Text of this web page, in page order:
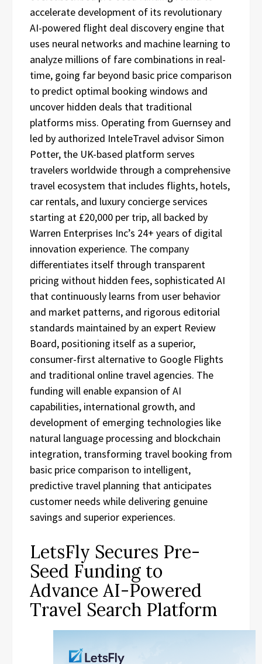
accelerate development of its revolutionary
AI-powered flight deal discovery engine that
uses neural networks and machine learning to
analyze millions of fare combinations in real-
time, going far beyond basic price comparison
to predict optimal booking windows and
uncover hidden deals that traditional
platforms miss. Operating from Guernsey and
led by authorized InteleTravel advisor Simon
Potter, the UK-based platform serves
travelers worldwide through a comprehensive
travel ecosystem that includes flights, hotels,
car rentals, and luxury concierge services
starting at £20,000 per trip, all backed by
Warren Enterprises Inc’s 24+ years of digital
innovation experience. The company
differentiates itself through transparent
pricing without hidden fees, sophisticated AI
that continuously learns from user behavior
and market patterns, and rigorous editorial
standards maintained by an expert Review
Board, positioning itself as a superior,
consumer-first alternative to Google Flights
and traditional online travel agencies. The
funding will enable expansion of AI
capabilities, international growth, and
development of emerging technologies like
natural language processing and blockchain
integration, transforming travel booking from
basic price comparison to intelligent,
predictive travel planning that anticipates
customer needs while delivering genuine
savings and superior experiences.
LetsFly Secures Pre-
Seed Funding to
Advance AI-Powered
Travel Search Platform